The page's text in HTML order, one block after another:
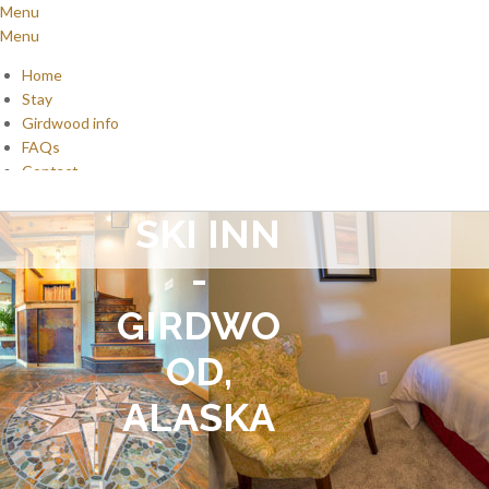
Menu
Menu
Home
Stay
Girdwood info
FAQs
Contact